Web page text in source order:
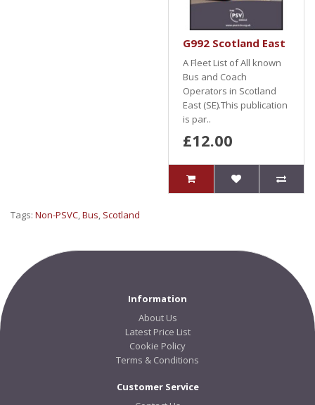
G992 Scotland East
A Fleet List of All known
Bus and Coach
Operators in Scotland
East (SE).This publication
is par..
£12.00
Tags: Non-PSVC,Bus, Scotland
Information
About Us
Latest Price List
Cookie Policy
Terms & Conditions
Customer Service